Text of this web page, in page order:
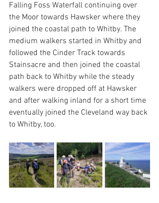
Falling Foss Waterfall continuing over
the Moor towards Hawsker where they
joined the coastal path to Whitby. The
medium walkers started in Whitby and
followed the Cinder Track towards
Stainsacre and then joined the coastal
path back to Whitby while the steady
walkers were dropped off at Hawsker
and after walking inland for a short time
eventually joined the Cleveland way back
to Whitby, too.